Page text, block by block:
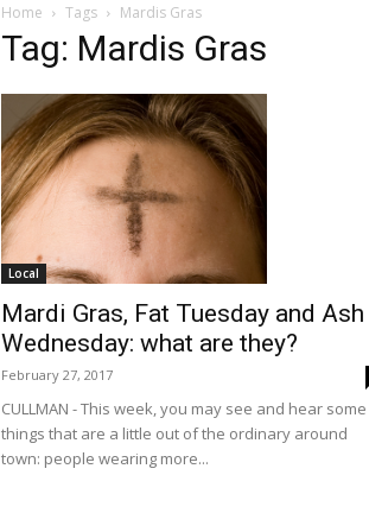
Home Tags Mardis Gras
Tag: Mardis Gras
Local
Mardi Gras, Fat Tuesday and Ash
Wednesday: what are they?
February 27, 2017
CULLMAN - This week, you may see and hear some
things that are a little out of the ordinary around
town: people wearing more...